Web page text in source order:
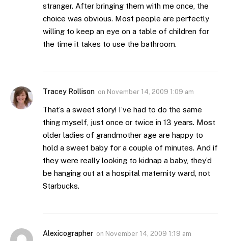
stranger. After bringing them with me once, the
choice was obvious. Most people are perfectly
willing to keep an eye on a table of children for
the time it takes to use the bathroom.
Tracey Rollison on November 14, 2009 1:09 am
That’s a sweet story! I’ve had to do the same
thing myself, just once or twice in 13 years. Most
older ladies of grandmother age are happy to
hold a sweet baby for a couple of minutes. And if
they were really looking to kidnap a baby, they’d
be hanging out at a hospital maternity ward, not
Starbucks.
Alexicographer on November 14, 2009 1:19 am